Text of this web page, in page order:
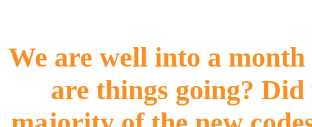
We are well into a
are things going?